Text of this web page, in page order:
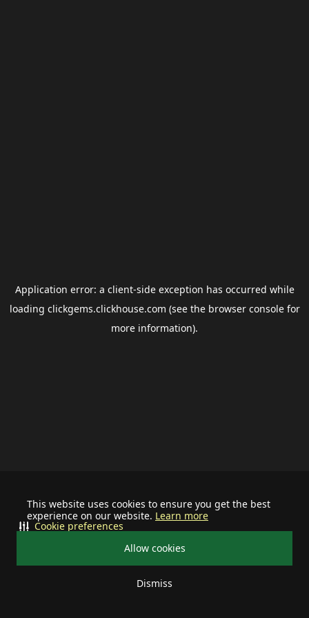
This website uses cookies to ensure you get the best
experience on our website. Learn more
Allow cookies
Dismiss
Cookie preferences
Application error: a client-side exception has occurred while
loading clickgems.clickhouse.com (see the browser consolefor
more information).